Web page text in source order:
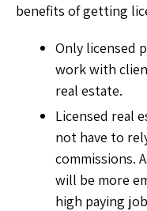
benefits of getting
Only licensed
work with
real estate.
Licensed real
not have to
commissions.
will be more
high paying